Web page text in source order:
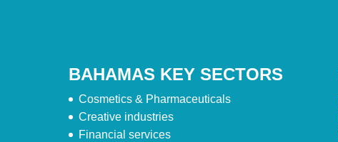
BAHAMAS KEY SECTORS
Cosmetics & Pharmaceuticals
Creative industries
Financial services